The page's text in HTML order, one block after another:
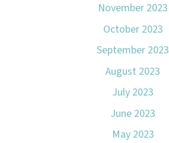
November 2023
October 2023
September 2023
August 2023
July 2023
June 2023
May 2023